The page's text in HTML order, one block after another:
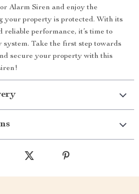
Alarm Siren and enjoy the
your property is protected. With its
reliable performance, it’s time to
Take the first step towards
secure your property with this